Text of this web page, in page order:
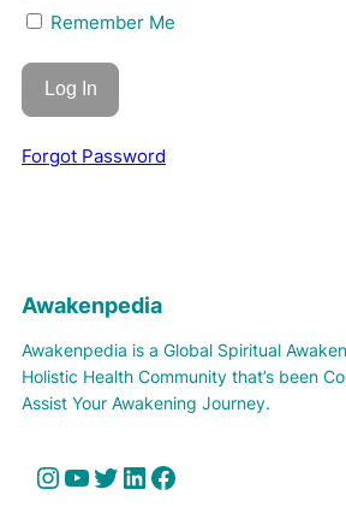
Remember Me
Forgot Password
Awakenpedia
Awakenpedia is a Global Spiritual
Holistic Health Community that’s been
Assist Your Awakening Journey.
Instagram YouTube Twitter LinkedIn Facebook